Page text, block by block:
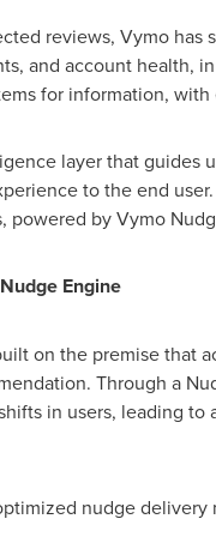
reviews, Vymo
and account health,
for information,
layer that guides
to the end
powered by Vymo
Engine
on the premise that
Through a
in users, leading
nudge delivery